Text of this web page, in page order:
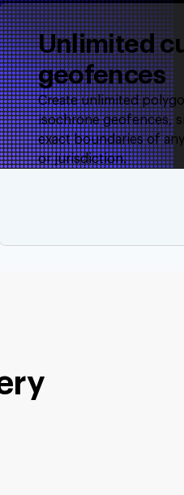
Unlimited
geofences
Create unlimited
isochrone geofences,
exact boundaries of
or jurisdiction.